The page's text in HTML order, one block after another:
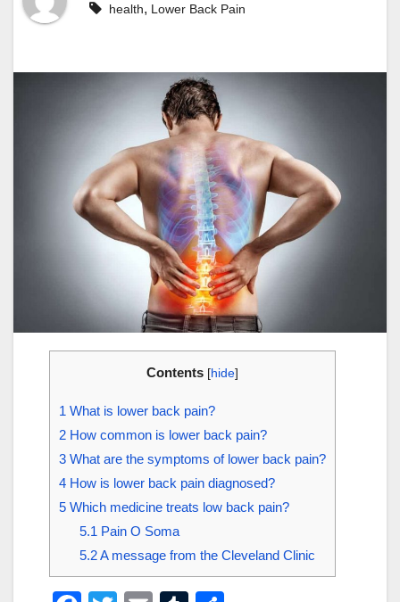
health, Lower Back Pain
Contents [hide]
1 What is lower back pain?
2 How common is lower back pain?
3 What are the symptoms of lower back pain?
4 How is lower back pain diagnosed?
5 Which medicine treats low back pain?
5.1 Pain O Soma
5.2A message from the Cleveland Clinic